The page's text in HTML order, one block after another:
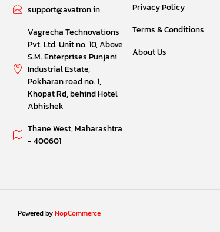
support@avatron.in
Vagrecha Technovations
Pvt. Ltd. Unit no. 10, Above
S.M. Enterprises Punjani
Industrial Estate,
Pokharan road no. 1,
Khopat Rd, behind Hotel
Abhishek
Thane West, Maharashtra
- 400601
Privacy Policy
Terms & Conditions
About Us
Powered byNopCommerce